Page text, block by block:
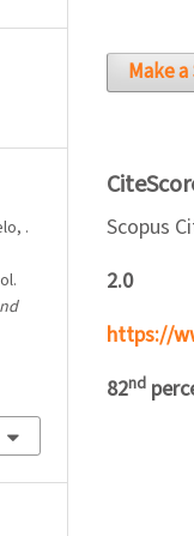
.
Make
Scopus
2.0
https://
82nd